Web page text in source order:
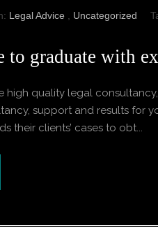
Legal Advice Uncategorized
to graduate with
high quality legal
support and results for
their clients’ cases to obt...